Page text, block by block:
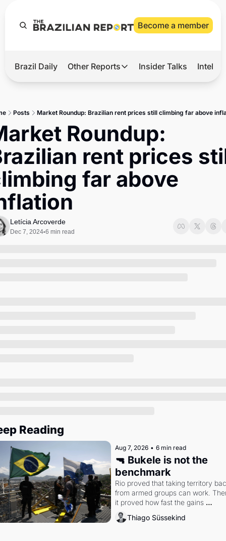
Become a member
Hot
Master
Brief
Brazil Daily Other Reports
Other Reports
Agro
Tech
Defense & Security
LatAm Report
Insider Talks
Posts Market Roundup: Brazilian rent prices still climbing far above
Roundup:
rent prices
far above
Letícia Arcoverde
Dec 7, 2024•6 min read
Reading
Aug 7, 2026 • 6 min read
🔫 Bukele is not the
benchmark
Rio proved that taking territory
from armed groups can work.
it proved how fast the gains
disappear, writes researcher
Süssekind.
Thiago Süssekind